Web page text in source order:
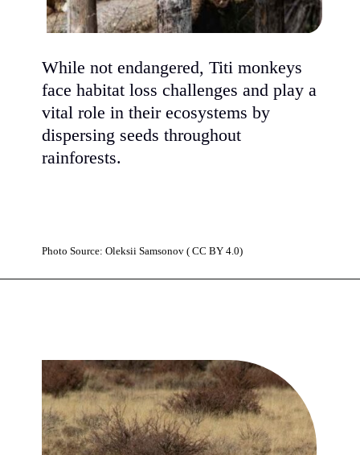
While not endangered, Titi monkeys
face habitat loss challenges and play a
vital role in their ecosystems by
dispersing seeds throughout
rainforests.
Photo Source: Oleksiі Samsonov ( CC BY 4.0)